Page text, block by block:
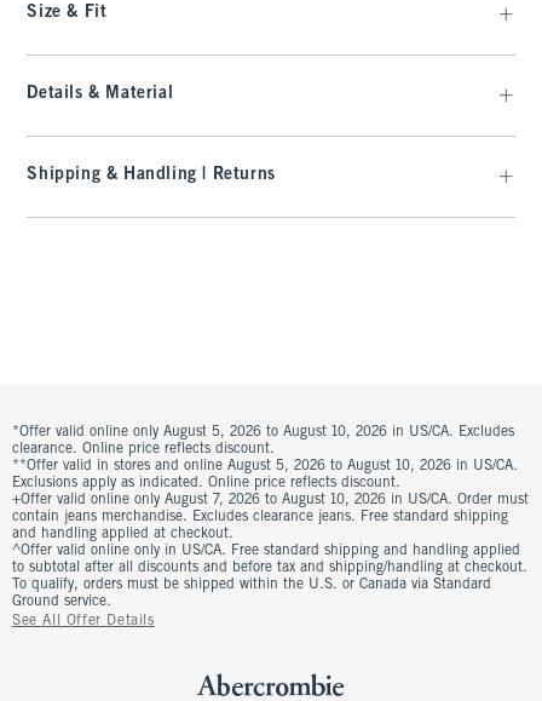
Size & Fit
Details & Material
Shipping & Handling | Returns
*Offer valid online only August 5, 2026 to August 10, 2026 in US/CA. Excludes
clearance. Online price reflects discount.
**Offer valid in stores and online August 5, 2026 to August 10, 2026 in US/CA.
Exclusions apply as indicated. Online price reflects discount.
+Offer valid online only August 7, 2026 to August 10, 2026 in US/CA. Order must
contain jeans merchandise. Excludes clearance jeans. Free standard shipping
and handling applied at checkout.
^Offer valid online only in US/CA. Free standard shipping and handling applied
to subtotal after all discounts and before tax and shipping/handling at checkout.
To qualify, orders must be shipped within the U.S. or Canada via Standard
Ground service.
See All Offer Details